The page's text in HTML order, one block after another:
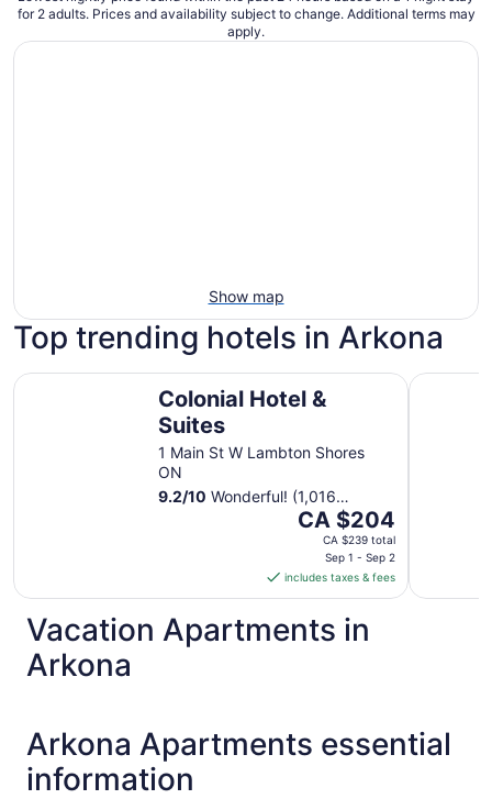
for 2 adults. Prices and availability subject to change. Additional terms may
apply.
Show map
Top trending hotels in Arkona
Colonial Hotel &
Suites
1 Main St W Lambton Shores
ON
9.2/10 Wonderful! (1,016
The
price
CA $204
per
night
from
Sep
2
CA $204
CA $239 total
Sep 1 - Sep 2
includes taxes & fees
Colonial Hotel & Suites Amber
Vacation Apartments in
Arkona
Arkona Apartments essential
information